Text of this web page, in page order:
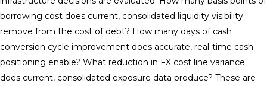
borrowing cost does current, consolidated liquidity visibility
remove from the cost of debt? How many days of cash
conversion cycle improvement does accurate, real-time cash
positioning enable? What reduction in FX cost line variance
does current, consolidated exposure data produce? These are